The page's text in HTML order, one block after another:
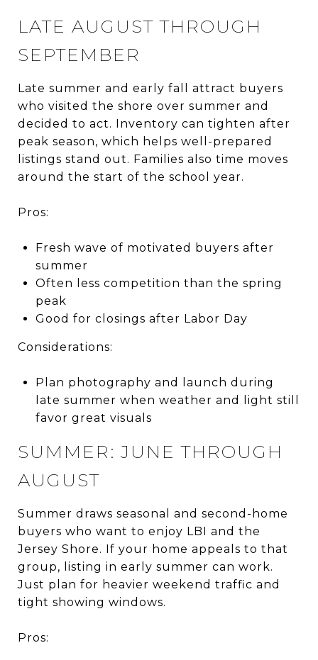
LATE AUGUST THROUGH
SEPTEMBER
Late summer and early fall attract buyers
who visited the shore over summer and
decided to act. Inventory can tighten after
peak season, which helps well-prepared
listings stand out. Families also time moves
around the start of the school year.
Pros:
Fresh wave of motivated buyers after
summer
Often less competition than the spring
peak
Good for closings after Labor Day
Considerations:
Plan photography and launch during
late summer when weather and light still
favor great visuals
SUMMER: JUNE THROUGH
AUGUST
Summer draws seasonal and second-home
buyers who want to enjoy LBI and the
Jersey Shore. If your home appeals to that
group, listing in early summer can work.
Just plan for heavier weekend traffic and
tight showing windows.
Pros: